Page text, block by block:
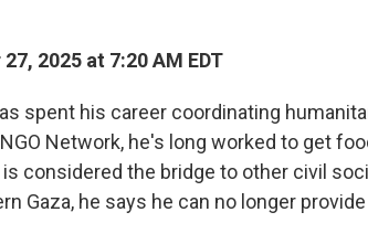
2025 at 7:20 AM EDT
spent his career coordinating
Network, he's long worked to get
considered the bridge to other civil
Gaza, he says he can no longer